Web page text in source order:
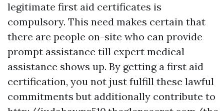
legitimate first aid certificates is
compulsory. This need makes certain that
there are people on-site who can provide
prompt assistance till expert medical
assistance shows up. By getting a first aid
certification, you not just fulfill these lawful
commitments but additionally contribute to